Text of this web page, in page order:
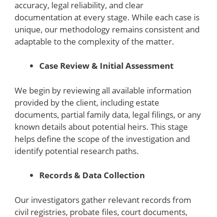
accuracy, legal reliability, and clear
documentation at every stage. While each case is
unique, our methodology remains consistent and
adaptable to the complexity of the matter.
Case Review & Initial Assessment
We begin by reviewing all available information
provided by the client, including estate
documents, partial family data, legal filings, or any
known details about potential heirs. This stage
helps define the scope of the investigation and
identify potential research paths.
Records & Data Collection
Our investigators gather relevant records from
civil registries, probate files, court documents,